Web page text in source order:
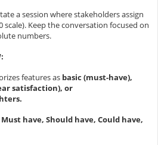
a session where stakeholders assign
scale). Keep the conversation focused on
numbers.
features as basic (must-have),
satisfaction), or
Must have, Should have, Could have,